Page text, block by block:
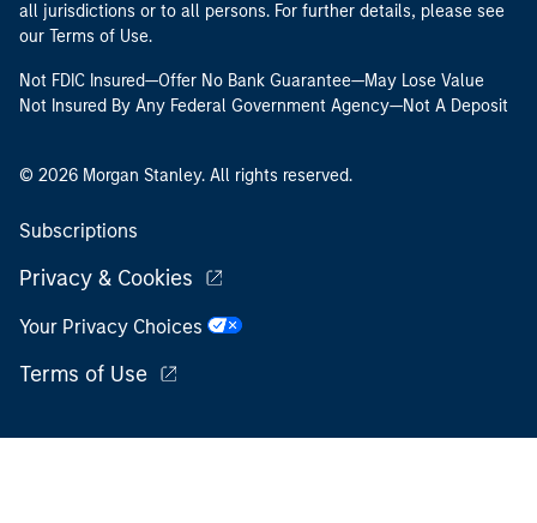
all jurisdictions or to all persons. For further details, please see
our Terms of Use.
Not FDIC Insured—Offer No Bank Guarantee—May Lose Value
Not Insured By Any Federal Government Agency—Not A Deposit
© 2026 Morgan Stanley. All rights reserved.
Subscriptions
Privacy & Cookies
Your Privacy Choices
Terms of Use